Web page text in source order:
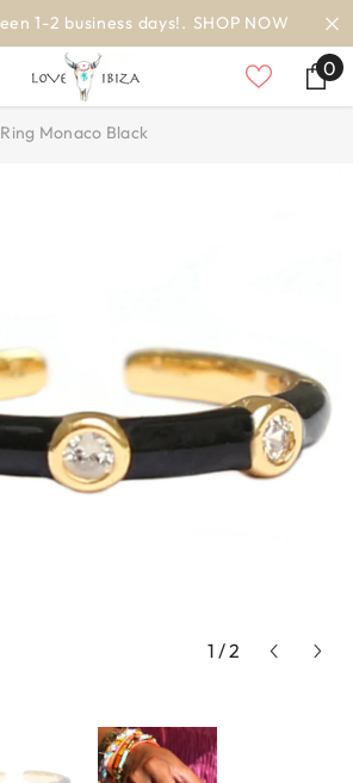
worldwide delivery
00
Ring Monaco Black
1 /2